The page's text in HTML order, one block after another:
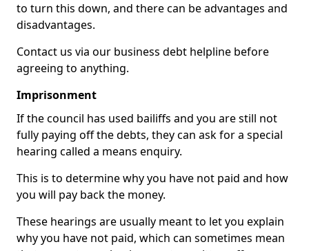
to turn this down, and there can be advantages and
disadvantages.
Contact us via our business debt helpline before
agreeing to anything.
Imprisonment
If the council has used bailiffs and you are still not
fully paying off the debts, they can ask for a special
hearing called a means enquiry.
This is to determine why you have not paid and how
you will pay back the money.
These hearings are usually meant to let you explain
why you have not paid, which can sometimes mean